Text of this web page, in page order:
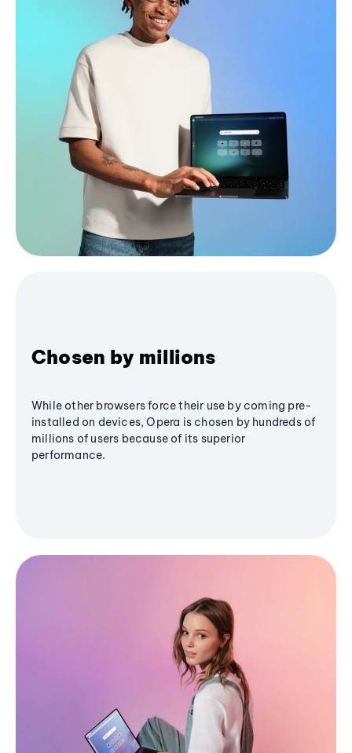
Chosen by millions
While other browsers force their use by coming pre-
installed on devices, Opera is chosen by hundreds of
millions of users because of its superior
performance.